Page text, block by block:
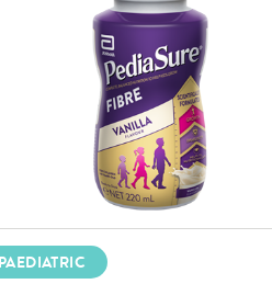
PAEDIATRIC